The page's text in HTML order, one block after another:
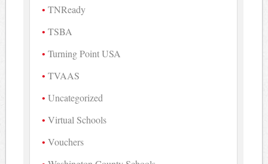
TNReady
TSBA
Turning Point USA
TVAAS
Uncategorized
Virtual Schools
Vouchers